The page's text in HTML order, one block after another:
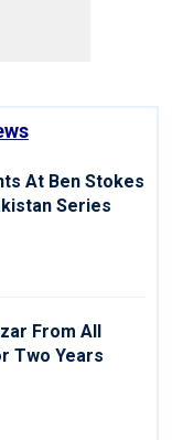
At Ben Stokes
Series
From All
Two Years